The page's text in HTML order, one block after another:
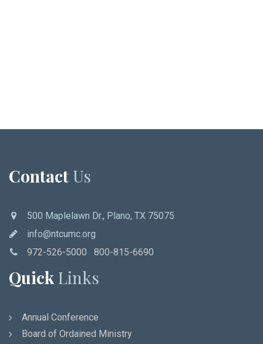
Contact Us
500 Maplelawn Dr., Plano, TX 75075
info@ntcumc.org
972-526-5000 800-815-6690
Quick Links
Annual Conference
Board of Ordained Ministry